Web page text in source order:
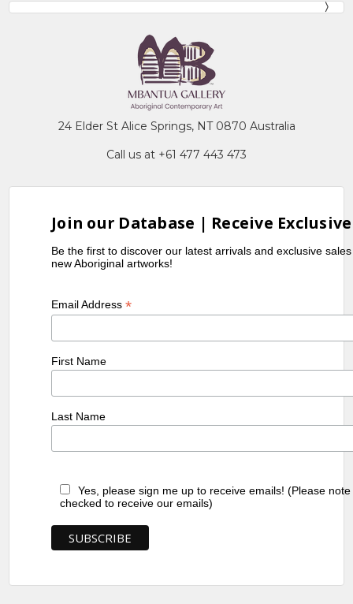
24 Elder St Alice Springs, NT 0870 Australia
Call us at +61 477 443 473
Join our Database | Receive
Be the first to discover our latest arrivals and exclusive
new Aboriginal artworks!
Email Address*
First Name
Last Name
Yes, please sign me up to receive emails! (Please
checked to receive our emails)